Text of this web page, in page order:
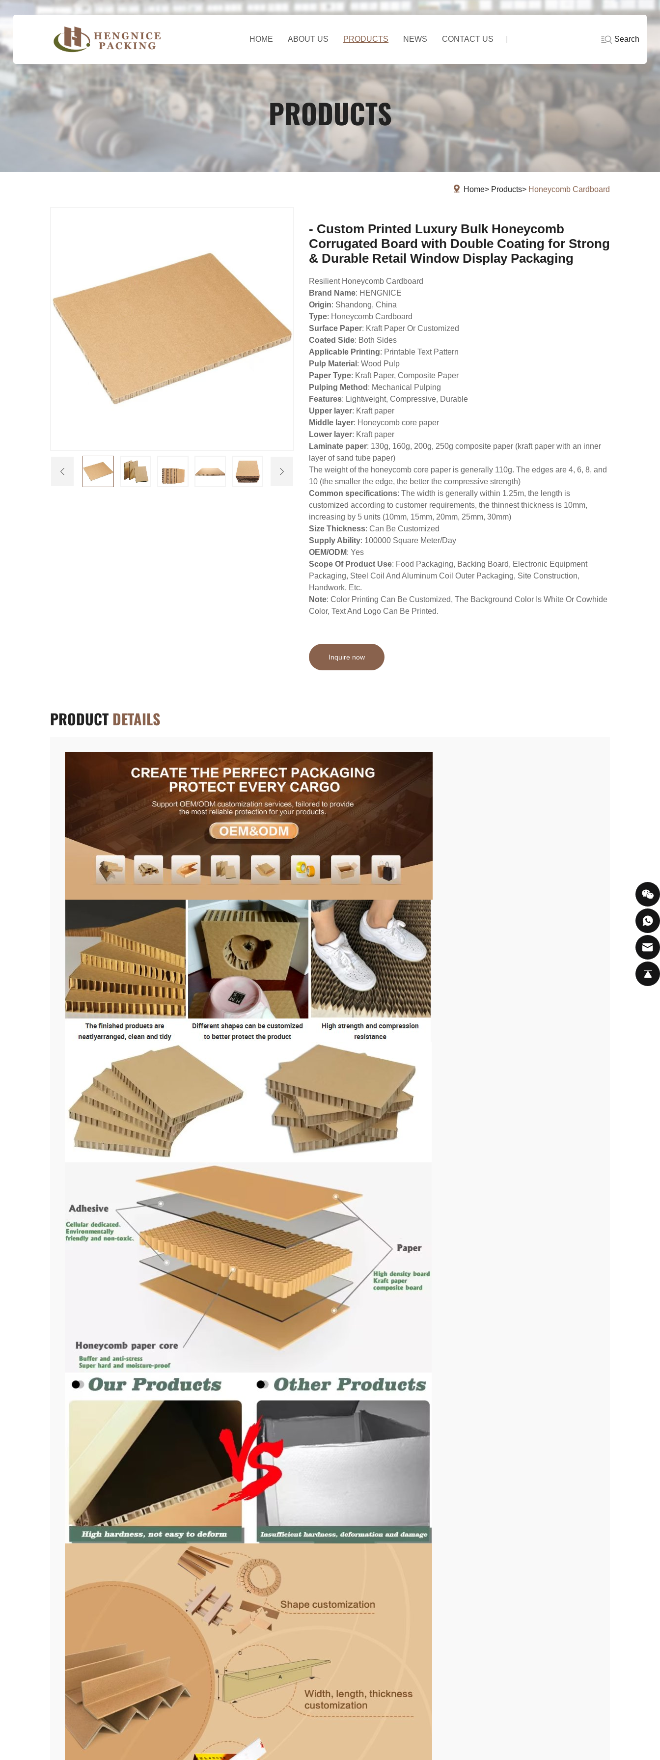
HOME ABOUT US PRODUCTS NEWS CONTACT US Search
PRODUCTS
Home Products Honeycomb Cardboard
- Custom Printed Luxury Bulk Honeycomb
Corrugated Board with Double Coating for Strong
& Durable Retail Window Display Packaging
Resilient Honeycomb Cardboard
Brand Name: HENGNICE
Origin: Shandong, China
Type: Honeycomb Cardboard
Surface Paper: Kraft Paper Or Customized
Coated Side: Both Sides
Applicable Printing: Printable Text Pattern
Pulp Material : Wood Pulp
Paper Type: Kraft Paper, Composite Paper
Pulping Method : Mechanical Pulping
Features: Lightweight, Compressive, Durable
Upper layer: Kraft paper
Middle layer: Honeycomb core paper
Lower layer: Kraft paper
Laminate paper: 130g, 160g, 200g, 250g composite paper (kraft paper with an inner
layer of sand tube paper)
The weight of the honeycomb core paper is generally 110g. The edges are 4, 6, 8, and
10 (the smaller the edge, the better the compressive strength)
Common specifications: The width is generally within 1.25m, the length is
customized according to customer requirements, the thinnest thickness is 10mm,
increasing by 5 units (10mm, 15mm, 20mm, 25mm, 30mm)
Size Thickness: Can Be Customized
Supply Ability: 100000 Square Meter/Day
OEM/ODM: Yes
Scope Of Product Use: Food Packaging, Backing Board, Electronic Equipment
Packaging, Steel Coil And Aluminum Coil Outer Packaging, Site Construction,
Handwork, Etc.
Note: Color Printing Can Be Customized, The Background Color Is White Or Cowhide
Color, Text And Logo Can Be Printed.
Inquire now
PRODUCTDETAILS